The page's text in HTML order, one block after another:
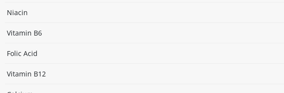
Niacin
Vitamin B6
Folic Acid
Vitamin B12